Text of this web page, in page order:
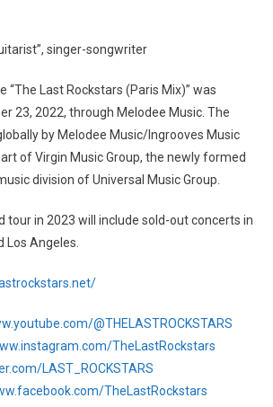
singer-songwriter
“The Last Rockstars (Paris Mix)” was
23, 2022, through Melodee Music. The
by Melodee Music/Ingrooves Music
of Virgin Music Group, the newly formed
division of Universal Music Group.
tour in 2023 will include sold-out concerts in
Los Angeles.
@THELASTROCKSTARS
TheLastRockstars
LAST_ROCKSTARS
TheLastRockstars